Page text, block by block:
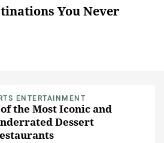
You Never
ENTERTAINMENT
the Most Iconic and
Dessert